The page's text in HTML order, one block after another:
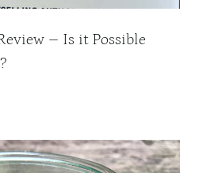
– Is it Possible